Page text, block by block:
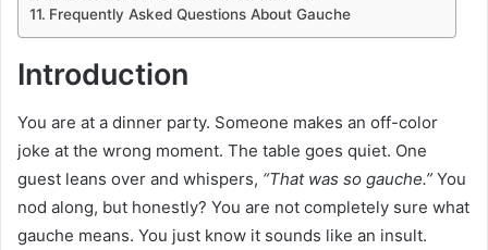
Frequently Asked Questions About Gauche
Introduction
You are at a dinner party. Someone makes an off-color
joke at the wrong moment. The table goes quiet. One
guest leans over and whispers, “That was so gauche.” You
nod along, but honestly? You are not completely sure what
gauche means. You just know it sounds like an insult.